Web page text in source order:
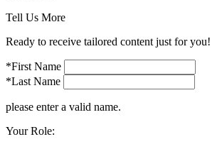
Tell Us More
Ready to receive tailored content just for you!
*First Name
*Last Name
please enter a valid name.
Your Role: